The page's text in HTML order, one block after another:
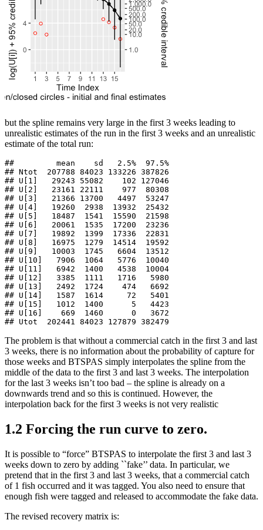
but the spline remains very large in the first 3 weeks leading to
unrealistic estimates of the run in the first 3 weeks and an unrealistic
estimate of the total run:
##         mean    sd   2.5%  97.5%
## Ntot  207788 84023 133226 387826
## U[1]   29243 55082    102 127046
## U[2]   23161 22111    977  80308
## U[3]   21366 13700   4497  53247
## U[4]   19260  2938  13932  25432
## U[5]   18487  1541  15590  21598
## U[6]   20061  1535  17200  23236
## U[7]   19892  1399  17336  22831
## U[8]   16975  1279  14514  19592
## U[9]   10003  1745   6604  13512
## U[10]   7906  1064   5776  10040
## U[11]   6942  1400   4538  10004
## U[12]   3385  1111   1716   5980
## U[13]   2492  1724    474   6692
## U[14]   1587  1614     72   5401
## U[15]   1012  1400      5   4423
## U[16]    669  1460      0   3672
## Utot  202441 84023 127879 382479
The problem is that without a commercial catch in the first 3 and last
3 weeks, there is no information about the probability of capture for
those weeks and BTSPAS simply interpolates the spline from the
middle of the data to the first 3 and last 3 weeks. The interpolation
for the last 3 weeks isn’t too bad – the spline is already on a
downwards trend and so this is continued. However, the
interpolation back for the first 3 weeks is not very realistic
1.2 Forcing the run curve to zero.
It is possible to “force” BTSPAS to interpolate the first 3 and last 3
weeks down to zero by adding ``fake’’ data. In particular, we
pretend that in the first 3 and last 3 weeks, that a commercial catch
of 1 fish occurred and it was tagged. You also need to ensure that
enough fish were tagged and released to accommodate the fake data.
The revised recovery matrix is: